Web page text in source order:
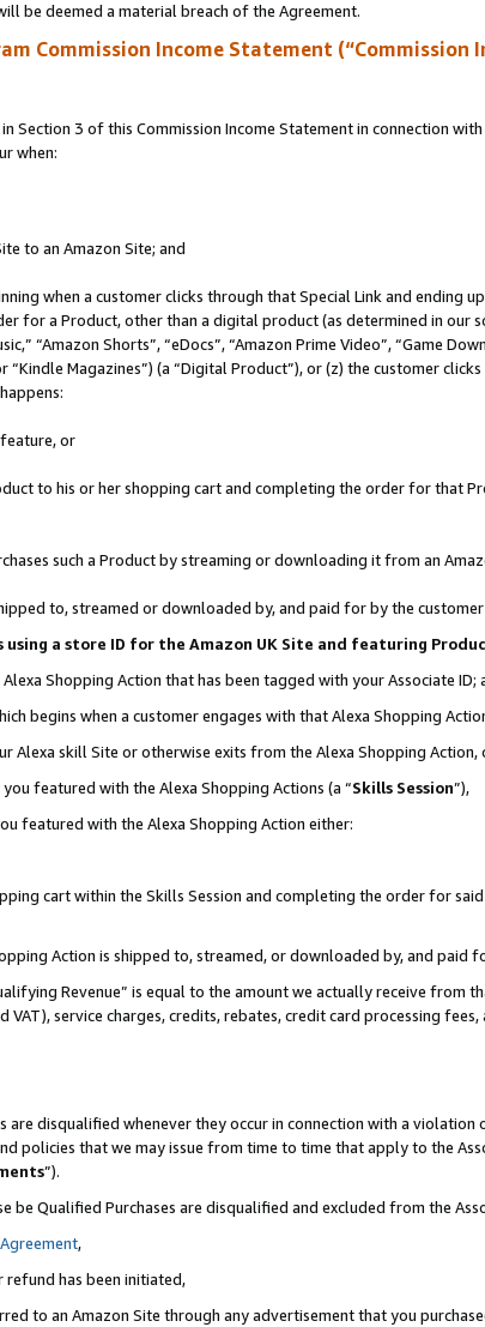
be deemed a material breach of the Agreement.
Commission Income Statement (“Commission
Section 3 of this Commission Income Statement in connection
when:
to an Amazon Site; and
when a customer clicks through that Special Link and
for a Product, other than a digital product (as determined in our
“Amazon Shorts”, “eDocs”, “Amazon Prime Video”, “Game
“Kindle Magazines”) (a “Digital Product”), or (z) the customer
or
to his or her shopping cart and completing the order for that
such a Product by streaming or downloading it from an
to, streamed or downloaded by, and paid for by the customer
a store ID for the Amazon UK Site and featuring
Shopping Action that has been tagged with your Associate ID;
begins when a customer engages with that Alexa Shopping
Alexa skill Site or otherwise exits from the Alexa Shopping Action,
featured with the Alexa Shopping Actions (a “Skills Session”),
featured with the Alexa Shopping Action either:
cart within the Skills Session and completing the order for
Action is shipped to, streamed, or downloaded by, and paid
Revenue” is equal to the amount we actually receive from
VAT), service charges, credits, rebates, credit card processing
disqualified whenever they occur in connection with a violation
policies that we may issue from time to time that apply to the
”).
Qualified Purchases are disqualified and excluded from the
Agreement,
refund has been initiated,
to an Amazon Site through any advertisement that you